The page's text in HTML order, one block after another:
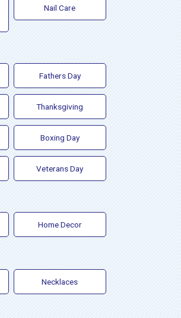
Nail Care
Fathers Day
Thanksgiving
Boxing Day
Veterans Day
Home Decor
Necklaces